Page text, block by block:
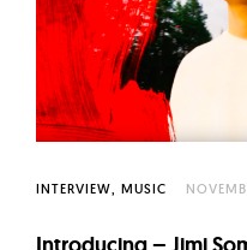
INTERVIEW MUSIC
Introducing – Jimi